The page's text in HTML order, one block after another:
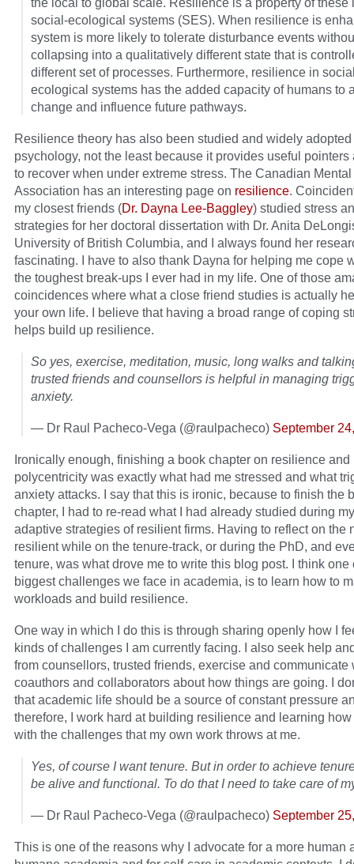
social-ecological systems (SES). When resilience is
system is more likely to tolerate disturbance events
collapsing into a qualitatively different state that is
different set of processes. Furthermore, resilience in
ecological systems has the added capacity of humans to
change and influence future pathways.
Resilience theory has also been studied and widely
psychology, not the least because it provides useful pointers
to recover when under extreme stress. The Canadian
Association has an interesting page on resilience.
my closest friends (Dr. Dayna Lee-Baggley) studied stress
strategies for her doctoral dissertation with Dr. Anita
University of British Columbia, and I always found her
fascinating. I have to also thank Dayna for helping me cope
the toughest break-ups I ever had in my life. One of those
coincidences where what a close friend studies is actually
your own life. I believe that having a broad range of coping
helps build up resilience.
So yes, exercise, meditation, music, long walks and
trusted friends and counsellors is helpful in managing
anxiety.
— Dr Raul Pacheco-Vega (@raulpacheco) September
Ironically enough, finishing a book chapter on resilience and
polycentricity was exactly what had me stressed and what
anxiety attacks. I say that this is ironic, because to finish the
chapter, I had to re-read what I had already studied during
adaptive strategies of resilient firms. Having to reflect on the
resilient while on the tenure-track, or during the PhD, and
tenure, was what drove me to write this blog post. I think one
biggest challenges we face in academia, is to learn how to
workloads and build resilience.
One way in which I do this is through sharing openly how I
kinds of challenges I am currently facing. I also seek help
from counsellors, trusted friends, exercise and communicate
coauthors and collaborators about how things are going. I
that academic life should be a source of constant pressure
therefore, I work hard at building resilience and learning
with the challenges that my own work throws at me.
Yes, of course I want tenure. But in order to achieve
be alive and functional. To do that I need to take care of
— Dr Raul Pacheco-Vega (@raulpacheco) September
This is one of the reasons why I advocate for a more human